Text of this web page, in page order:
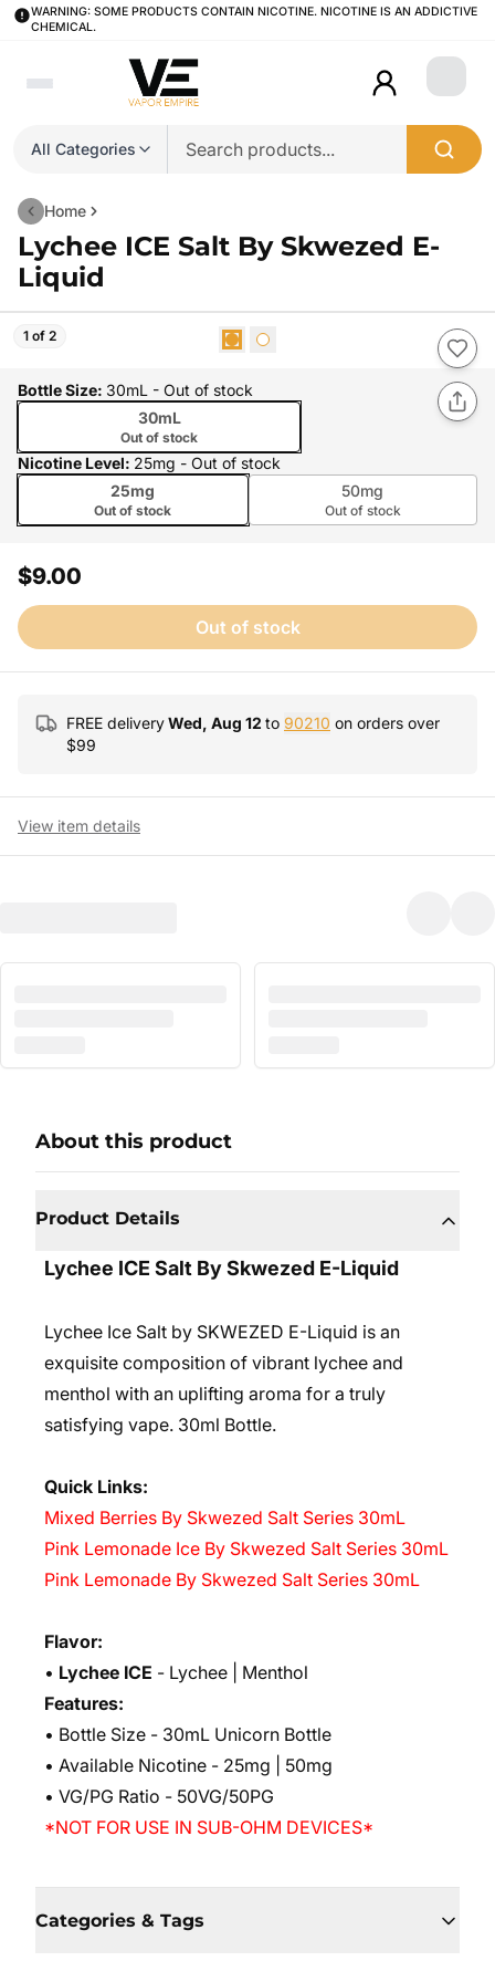
WARNING: SOME PRODUCTS CONTAIN NICOTINE. NICOTINE IS AN ADDICTIVE
CHEMICAL.
All Categories
Login
Home
Lychee ICE Salt By Skwezed E-
Liquid
1 of 2
Bottle Size: 30mL - Out of stock
30mL
Out of stock
Nicotine Level: 25mg - Out of stock
25mg
Out of stock
50mg
Out of stock
$9.00
Out of stock
FREE deliveryWed, Aug 12 to 90210 on orders over
$99
View item details
About this product
Product Details
Lychee ICE Salt By Skwezed E-Liquid
Lychee Ice Salt by SKWEZED E-Liquid is an
exquisite composition of vibrant lychee and
menthol with an uplifting aroma for a truly
satisfying vape. 30ml Bottle.
Quick Links:
Mixed Berries By Skwezed Salt Series 30mL
Pink Lemonade Ice By Skwezed Salt Series 30mL
Pink Lemonade By Skwezed Salt Series 30mL
Flavor:
• Lychee ICE - Lychee | Menthol
Features:
• Bottle Size - 30mL Unicorn Bottle
• Available Nicotine - 25mg | 50mg
• VG/PG Ratio - 50VG/50PG
*NOT FOR USE IN SUB-OHM DEVICES*
Categories & Tags